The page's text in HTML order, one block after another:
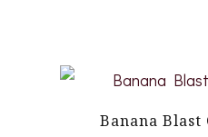
Banana Blast